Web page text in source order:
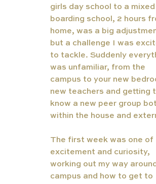
girls day school to a mixed
boarding school, 2 hours
home, was a big
but a challenge I was
to tackle. Suddenly
was unfamiliar, from the
campus to your new
new teachers and getting
know a new peer group
within the house and
The first week was one of
excitement and curiosity,
working out my way
campus and how to get to